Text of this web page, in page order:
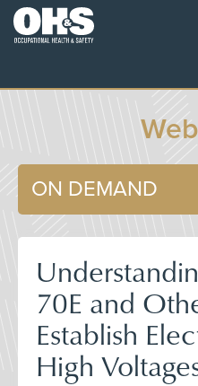
ON DEMAND
70E and
Establish
High